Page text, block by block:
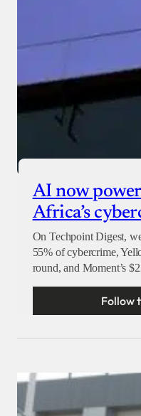
AI now
Africa’s
On Techpoint Digest,
55% of cybercrime,
round, and Moment’s
Follow